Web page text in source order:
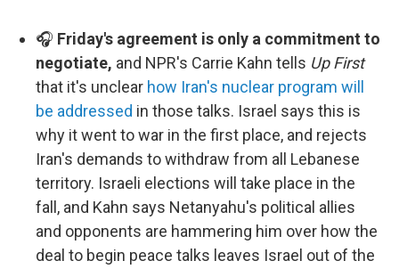
🎧 Friday's agreement is only a commitment to
negotiate, and NPR's Carrie Kahn tells Up First
that it's unclear how Iran's nuclear program will
be addressed in those talks. Israel says this is
why it went to war in the first place, and rejects
Iran's demands to withdraw from all Lebanese
territory. Israeli elections will take place in the
fall, and Kahn says Netanyahu's political allies
and opponents are hammering him over how the
deal to begin peace talks leaves Israel out of the